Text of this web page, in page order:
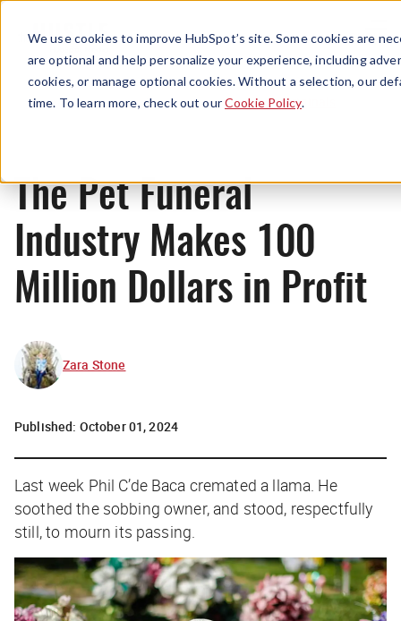
We use cookies to improve HubSpot’s site. Some cookies are
are optional and help personalize your experience, including
cookies, or manage optional cookies. Without a selection, our
time. To learn more, check out ourCookie Policy.
Menu
Originals
The Pet Funeral
Industry Makes 100
Million Dollars in Profit
Zara Stone
Published: October 01, 2024
Last week Phil C’de Baca cremated a llama. He
soothed the sobbing owner, and stood, respectfully
still, to mourn its passing.